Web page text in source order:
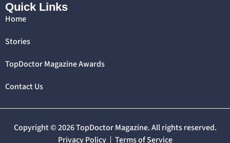
Quick Links
Home
Stories
TopDoctor Magazine Awards
Contact Us
Copyright © 2026 TopDoctor Magazine. All rights reserved.
Privacy Policy
Terms of Service